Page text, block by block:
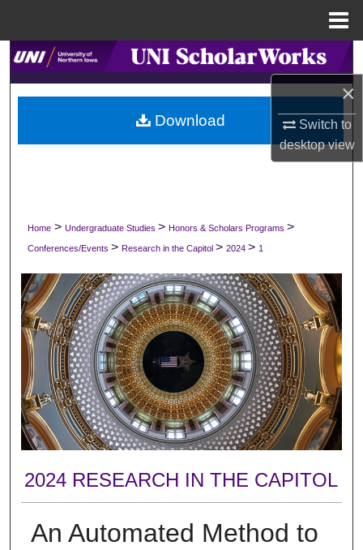
×
Switch to
desktopview
Search
Browse Collections
My Account
Digital Commons Network™
Home > Undergraduate Studies > Honors & Scholars Programs >
Conferences/Events > Research in the Capitol > 2024 > 1
2024 RESEARCH IN THE CAPITOL
An Automated Method to
Download